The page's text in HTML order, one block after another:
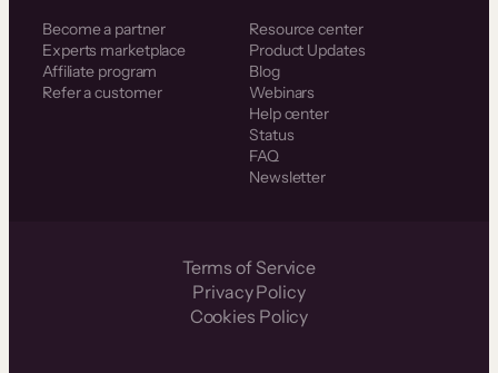
Become a partner
Experts marketplace
Affiliate program
Refer a customer
Resource center
Product Updates
Blog
Webinars
Help center
Status
FAQ
Newsletter
Terms of Service
Privacy Policy
Cookies Policy